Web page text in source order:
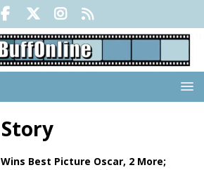
Wins Best Picture Oscar, 2 More;